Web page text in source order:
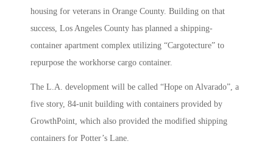
housing for veterans in Orange County. Building on that
success, Los Angeles County has planned a shipping-
container apartment complex utilizing “Cargotecture” to
repurpose the workhorse cargo container.
The L.A. development will be called “Hope on Alvarado”, a
five story, 84-unit building with containers provided by
GrowthPoint, which also provided the modified shipping
containers for Potter’s Lane.